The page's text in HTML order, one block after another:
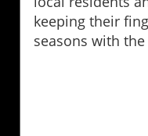
keeping their
seasons with